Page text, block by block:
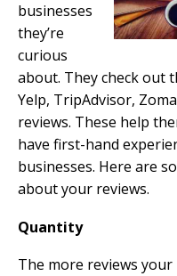
businesses
they’re
curious
about. They check out
Yelp, TripAdvisor,
reviews. These help
have first-hand
businesses. Here are
about your reviews.
Quantity
The more reviews